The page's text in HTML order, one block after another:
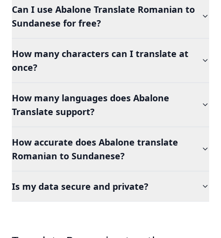
Can I use Abalone Translate Romanian to
Sundanese for free?
How many characters can I translate at
once?
How many languages does Abalone
Translate support?
How accurate does Abalone translate
Romanian to Sundanese?
Is my data secure and private?